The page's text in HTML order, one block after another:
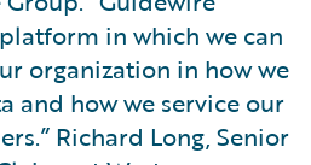
in which we can
organization in how we
and how we service our
Richard Long, Senior